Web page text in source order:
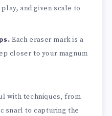
and given scale to
Each eraser mark is a
closer to your magnum
with techniques, from
snarl to capturing the